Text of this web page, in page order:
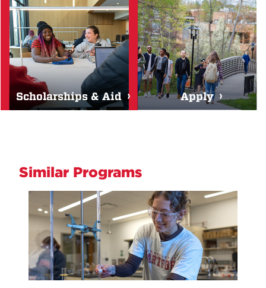
Scholarships & Aid Apply
Similar Programs